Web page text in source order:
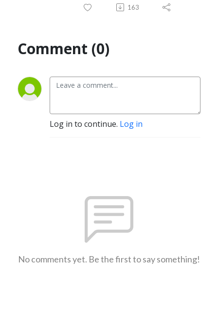
163
Comment (0)
Log in to continue. Log in
No comments yet. Be the first to say something!